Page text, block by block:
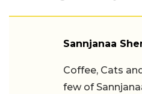
Sannjanaa
Coffee, Cats
few of